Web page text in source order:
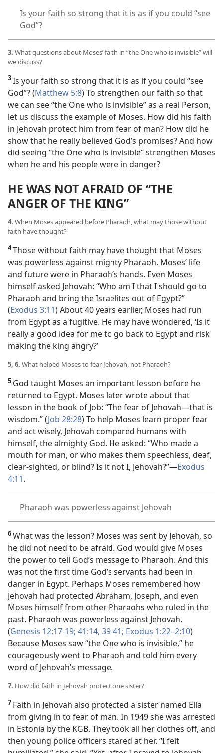
Is your faith so strong that it is as if you could “see
God”?
3. What questions about Moses’ faith in “the One who is invisible” will
we discuss?
3Is your faith so strong that it is as if you could “see
God”? (Matthew 5:8) To strengthen our faith so that
we can see “the One who is invisible” as a real Person,
let us discuss the example of Moses. How did his faith
in Jehovah protect him from fear of man? How did he
show that he really believed God’s promises? And how
did seeing “the One who is invisible” strengthen Moses
when he and his people were in danger?
HE WAS NOT AFRAID OF “THE
ANGER OF THE KING”
4. When Moses appeared before Pharaoh, what may those without
faith have thought?
4Those without faith may have thought that Moses
was powerless against mighty Pharaoh. Moses’ life
and future were in Pharaoh’s hands. Even Moses
himself asked Jehovah: “Who am I that I should go to
Pharaoh and bring the Israelites out of Egypt?”
(Exodus 3:11) About 40 years earlier, Moses had run
from Egypt as a fugitive. He may have wondered, ‘Is it
really a good idea for me to go back to Egypt and risk
making the king angry?’
5, 6. What helped Moses to fear Jehovah, not Pharaoh?
5 God taught Moses an important lesson before he
returned to Egypt. Moses later wrote about that
lesson in the book of Job: “The fear of Jehovah—that is
wisdom.” (Job 28:28) To help Moses learn proper fear
and act wisely, Jehovah compared humans with
himself, the almighty God. He asked: “Who made a
mouth for man, or who makes them speechless, deaf,
clear-sighted, or blind? Is it not I, Jehovah?”—Exodus
4:11.
Pharaoh was powerless against Jehovah
6What was the lesson? Moses was sent by Jehovah, so
he did not need to be afraid. God would give Moses
the power to tell God’s message to Pharaoh. And this
was not the first time God’s servants had been in
danger in Egypt. Perhaps Moses remembered how
Jehovah had protected Abraham, Joseph, and even
Moses himself from other Pharaohs who ruled in the
past. Pharaoh was powerless against Jehovah.
(Genesis 12:17-19; 41:14, 39-41; Exodus 1:22–2:10)
Because Moses saw “the One who is invisible,” he
courageously went to Pharaoh and told him every
word of Jehovah’s message.
7. How did faith in Jehovah protect one sister?
7 Faith in Jehovah also protected a sister named Ella
from giving in to fear of man. In 1949 she was arrested
in Estonia by the KGB. They took all her clothes off, and
then young police officers stared at her. “I felt